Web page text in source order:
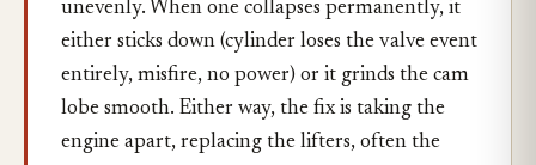
unevenly. When one collapses permanently, it
either sticks down (cylinder loses the valve event
entirely, misfire, no power) or it grinds the cam
lobe smooth. Either way, the fix is taking the
engine apart, replacing the lifters, often the